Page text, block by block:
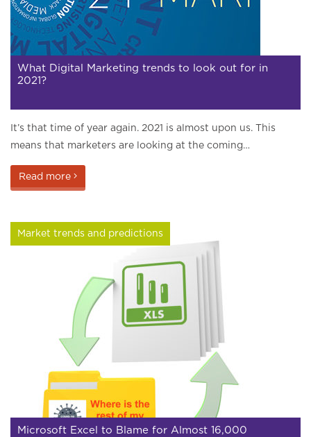
What Digital Marketing trends to look out for in
2021?
It’s that time of year again. 2021 is almost upon us. This
means that marketers are looking at the coming…
Read more
Market trends and predictions
Microsoft Excel to Blame for Almost 16,000